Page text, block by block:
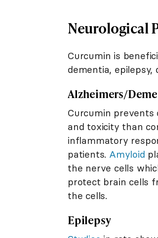
Neurological
Curcumin is
dementia, epilepsy,
Alzheimers/
Curcumin
and toxicity than
inflammatory
patients. Amyloid
the nerve cells
protect brain cells
the cells.
Epilepsy